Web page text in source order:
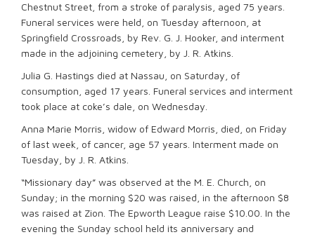
Chestnut Street, from a stroke of paralysis, aged 75 years.
Funeral services were held, on Tuesday afternoon, at
Springfield Crossroads, by Rev. G. J. Hooker, and interment
made in the adjoining cemetery, by J. R. Atkins.
Julia G. Hastings died at Nassau, on Saturday, of
consumption, aged 17 years. Funeral services and interment
took place at coke’s dale, on Wednesday.
Anna Marie Morris, widow of Edward Morris, died, on Friday
of last week, of cancer, age 57 years. Interment made on
Tuesday, by J. R. Atkins.
“Missionary day” was observed at the M. E. Church, on
Sunday; in the morning $20 was raised, in the afternoon $8
was raised at Zion. The Epworth League raise $10.00. In the
evening the Sunday school held its anniversary and